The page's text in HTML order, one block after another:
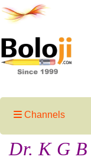
Channels
Dr. K G